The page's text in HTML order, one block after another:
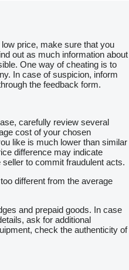
price, make sure that you
out as much information about
One way of cheating is to
In case of suspicion, inform
the feedback form.
carefully review several
cost of your chosen
like is much lower than similar
difference may indicate
to commit fraudulent acts.
different from the average
and prepaid goods. In case
ask for additional
check the authenticity of